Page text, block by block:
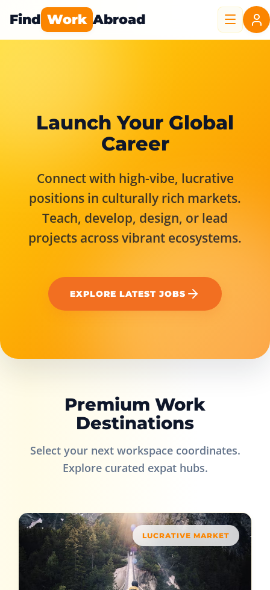
Find Work Abroad
Launch Your Global
Career
Connect with high-vibe, lucrative
positions in culturally rich markets.
Teach, develop, design, or lead
projects across vibrant ecosystems.
EXPLORE LATEST JOBS
Premium Work
Destinations
Select your next workspace coordinates.
Explore curated expat hubs.
LUCRATIVE MARKET